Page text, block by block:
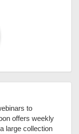
to
offers weekly
large collection